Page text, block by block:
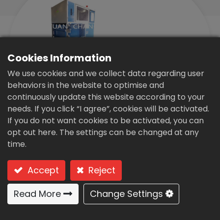
Low temperature (cold air) dehumidification
drying equipment
Cookies Information
We use cookies and we collect data regarding user
behaviors in the website to optimise and
continuously update this website according to your
needs. If you click “I agree”, cookies will be activated.
If you do not want cookies to be activated, you can
opt out here. The settings can be changed at any
time.
Accept
Reject
Read More
Change Settings